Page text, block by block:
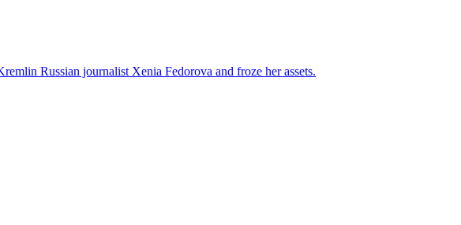
Russian journalist Xenia Fedorova and froze her assets.